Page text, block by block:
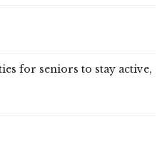
for seniors to stay active,